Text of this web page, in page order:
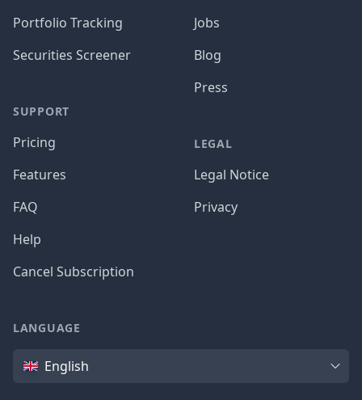
Portfolio Tracking
Securities Screener
SUPPORT
Pricing
Features
FAQ
Help
Cancel Subscription
Jobs
Blog
Press
LEGAL
Legal Notice
Privacy
LANGUAGE
Language
English